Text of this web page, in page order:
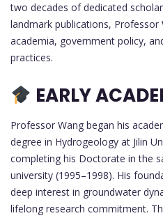
two decades of dedicated
landmark publications,
academia, government policy,
practices.
EARLY
Professor Wang began his
degree in Hydrogeology at Jilin
completing his Doctorate in the
university (1995–1998). His
deep interest in groundwater
lifelong research commitment.